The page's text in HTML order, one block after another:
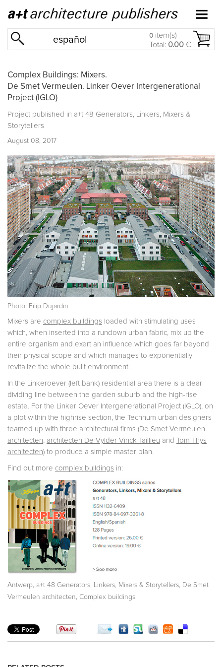
español 0 item(s)
Total: 0.00 €
Complex Buildings: Mixers.
De Smet Vermeulen. Linker Oever Intergenerational
Project (IGLO)
Project published in a+t 48 Generators, Linkers, Mixers &
Storytellers
August 08, 2017
Photo: Filip Dujardin
Mixers are complex buildings loaded with stimulating uses
which, when inserted into a rundown urban fabric, mix up the
entire organism and exert an influence which goes far beyond
their physical scope and which manages to exponentially
revitalize the whole built environment.
In the Linkeroever (left bank) residential area there is a clear
dividing line between the garden suburb and the high-rise
estate. For the Linker Oever Intergenerational Project (IGLO), on
a plot within the highrise section, the Technum urban designers
teamed up with three architectural firms (De Smet Vermeulen
architecten architecten De Vylder Vinck Taillieu and Tom Thys
architecten) to produce a simple master plan.
Find out more complex buildings in:
Antwerp a+t 48 Generators, Linkers, Mixers & Storytellers
De Smet
Vermeulen architecten
Complex buildings